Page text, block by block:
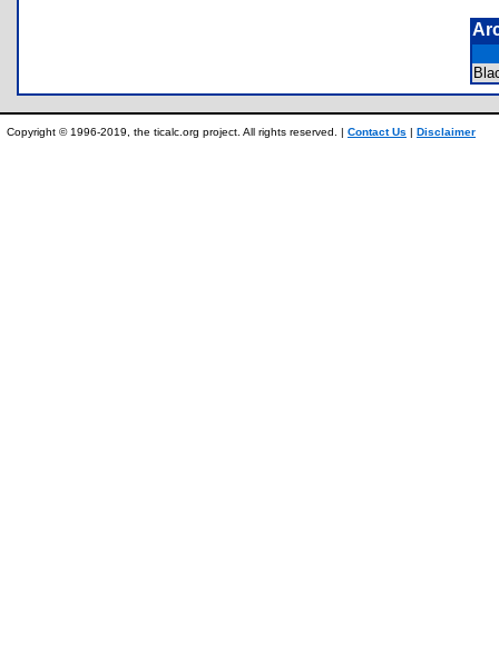
Copyright © 1996-2019, the ticalc.org project. All rights reserved. | Contact Us | Disclaimer